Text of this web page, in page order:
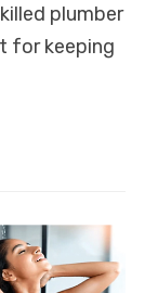
plumber
for keeping